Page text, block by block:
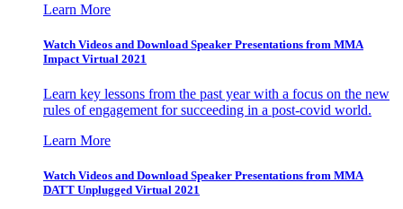
Learn More
Watch Videos and Download Speaker Presentations from MMA
Impact Virtual 2021
Learn key lessons from the past year with a focus on the new
rules of engagement for succeeding in a post-covid world.
Learn More
Watch Videos and Download Speaker Presentations from MMA
DATT Unplugged Virtual 2021